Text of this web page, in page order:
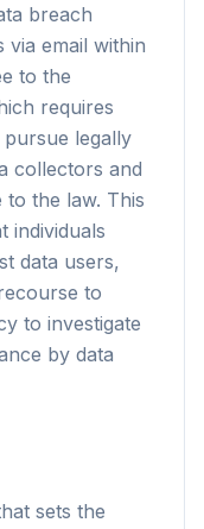
breach
email within
to the
requires
legally
collectors and
the law. This
individuals
data users,
to
to investigate
by data
sets the